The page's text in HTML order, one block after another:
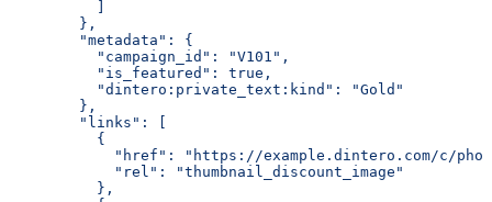
        },
        "metadata": {
          "campaign_id": "V101",
          "is_featured": true,
          "dintero:private_text:kind": "Gold"
        },
        "links": [
          {
"href": "https://example.dintero.com/c/
            "rel": "thumbnail_discount_image"
          },